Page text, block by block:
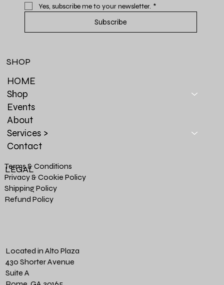
Yes, subscribe me to your newsletter. *
Subscribe
HOME
Shop
Events
About
Services >
Contact
SHOP
Terms & Conditions
Privacy & Cookie Policy
Shipping Policy
Refund Policy
LEGAL
Located in Alto Plaza
430 Shorter Avenue
Suite A